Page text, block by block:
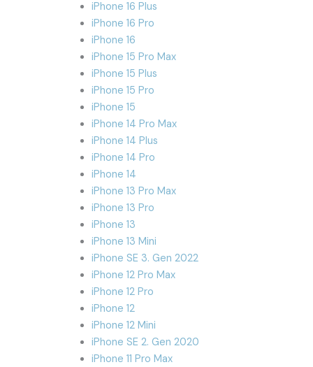
iPhone 16 Plus
iPhone 16 Pro
iPhone 16
iPhone 15 Pro Max
iPhone 15 Plus
iPhone 15 Pro
iPhone 15
iPhone 14 Pro Max
iPhone 14 Plus
iPhone 14 Pro
iPhone 14
iPhone 13 Pro Max
iPhone 13 Pro
iPhone 13
iPhone 13 Mini
iPhone SE 3. Gen 2022
iPhone 12 Pro Max
iPhone 12 Pro
iPhone 12
iPhone 12 Mini
iPhone SE 2. Gen 2020
iPhone 11 Pro Max